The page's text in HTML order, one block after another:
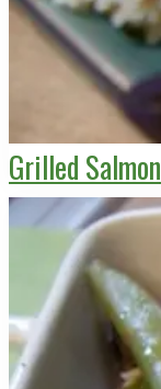
Grilled Salmon